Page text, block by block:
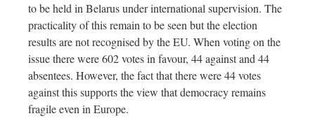
to be held in Belarus under international supervision. The
practicality of this remain to be seen but the election
results are not recognised by the EU. When voting on the
issue there were 602 votes in favour, 44 against and 44
absentees. However, the fact that there were 44 votes
against this supports the view that democracy remains
fragile even in Europe.